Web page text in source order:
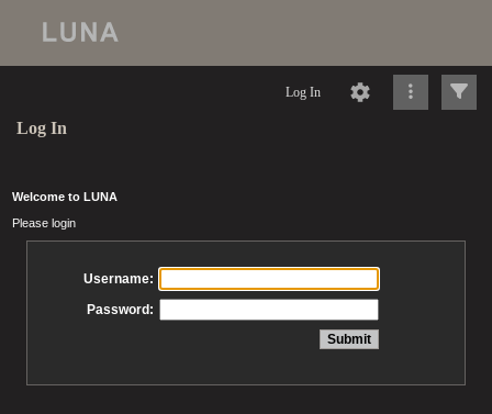
Log In
Log In
Welcome to LUNA
Please login
Username:
Password: